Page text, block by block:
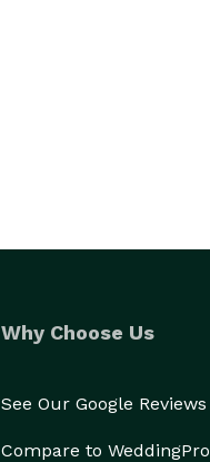
Why Choose Us
See Our Google Reviews
Compare to WeddingPro